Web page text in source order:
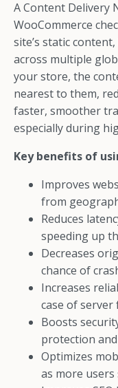
A Content Delivery
WooCommerce
site’s static
across multiple
your store, the
nearest to them,
faster, smoother
especially during
Key benefits of
Improves
from
Reduces
speeding up
Decreases
chance of
Increases
case of server
Boosts
protection
Optimizes
as more users